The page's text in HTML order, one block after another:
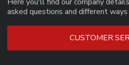
asked questions and different
CUSTOMER